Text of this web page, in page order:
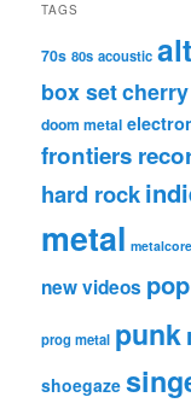
TAGS
70s 80s acoustic
box set
doom metal
frontiers
hard rock
metal metalcore
new videos pop
prog metal punk
shoegaze